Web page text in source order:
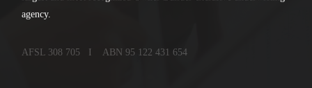
agency.
AFSL 308 705 I ABN 95 122 431 654